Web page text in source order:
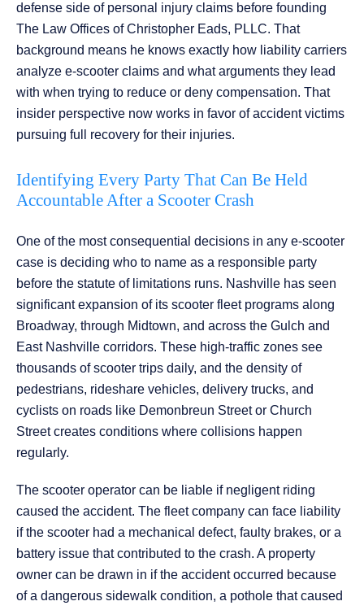
defense side of personal injury claims before founding
The Law Offices of Christopher Eads, PLLC. That
background means he knows exactly how liability carriers
analyze e-scooter claims and what arguments they lead
with when trying to reduce or deny compensation. That
insider perspective now works in favor of accident victims
pursuing full recovery for their injuries.
Identifying Every Party That Can Be Held
Accountable After a Scooter Crash
One of the most consequential decisions in any e-scooter
case is deciding who to name as a responsible party
before the statute of limitations runs. Nashville has seen
significant expansion of its scooter fleet programs along
Broadway, through Midtown, and across the Gulch and
East Nashville corridors. These high-traffic zones see
thousands of scooter trips daily, and the density of
pedestrians, rideshare vehicles, delivery trucks, and
cyclists on roads like Demonbreun Street or Church
Street creates conditions where collisions happen
regularly.
The scooter operator can be liable if negligent riding
caused the accident. The fleet company can face liability
if the scooter had a mechanical defect, faulty brakes, or a
battery issue that contributed to the crash. A property
owner can be drawn in if the accident occurred because
of a dangerous sidewalk condition, a pothole that caused